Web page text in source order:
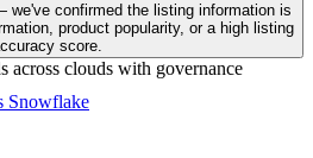
confirmed the listing information is
product popularity, or a high listing
score.
clouds with governance
Snowflake